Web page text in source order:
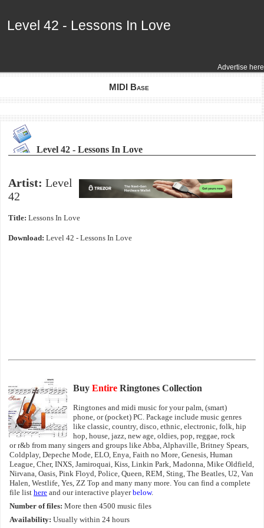
Advertise here
Level 42 - Lessons In Love
Level 42 - Lessons In Love
MIDI Base
Level 42 - Lessons In Love
Artist: Level
42
Title: Lessons In Love
Download: Level 42 - Lessons In Love
Buy Entire Ringtones Collection
Ringtones and midi music for your palm, (smart)
phone, or (pocket) PC. Package include music genres
like classic, country, disco, ethnic, electronic, folk, hip
hop, house, jazz, new age, oldies, pop, reggae, rock
or r&b from many singers and groups like Abba, Alphaville, Britney Spears,
Coldplay, Depeche Mode, ELO, Enya, Faith no More, Genesis, Human
League, Cher, INXS, Jamiroquai, Kiss, Linkin Park, Madonna, Mike Oldfield,
Nirvana, Oasis, Pink Floyd, Police, Queen, REM, Sting, The Beatles, U2, Van
Halen, Westlife, Yes, ZZ Top and many many more. You can find a complete
file list here and our interactive playerbelow.
Number of files: More then 4500 music files
Availability: Usually within 24 hours